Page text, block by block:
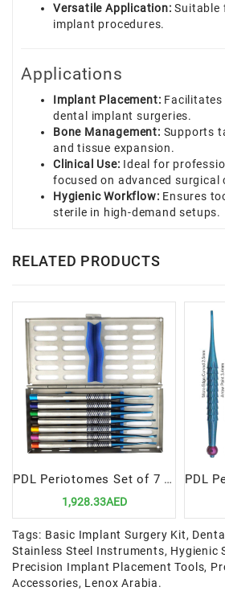
Versatile Application: Suitable
implant procedures.
Applications
Implant Placement:
dental implant surgeries.
Bone Management: Supports
and tissue expansion.
Clinical Use: Ideal for
focused on advanced surgical
Hygienic Workflow: Ensures
sterile in high-demand setups.
RELATED PRODUCTS
PDL Periotomes Set of 7 in Cassette | Precision & Efficiency for Dental Extractions
1,928.33AED
Tags: Basic Implant Surgery Kit,
Stainless Steel Instruments, Hygienic
Precision Implant Placement Tools,
Accessories, Lenox Arabia.